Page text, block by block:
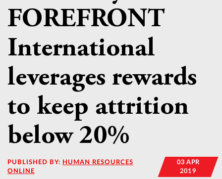
FOREFRONT
International
leverages rewards
to keep attrition
below 20%
PUBLISHED BY: HUMAN RESOURCES
ONLINE
03 APR
2019